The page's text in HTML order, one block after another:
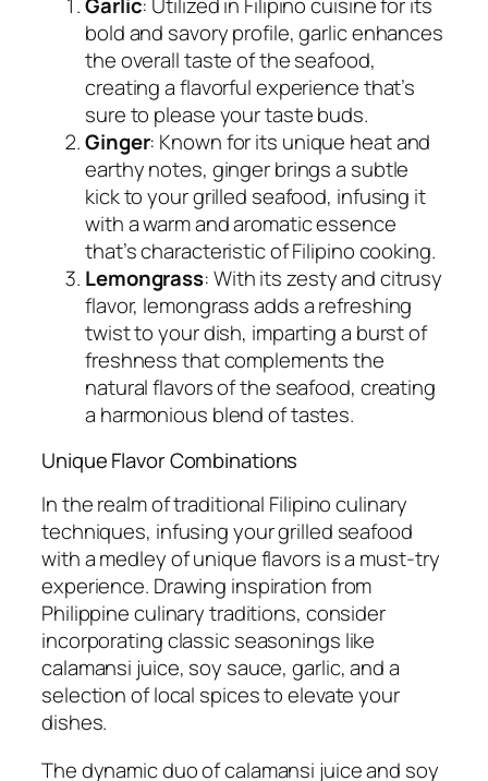
Garlic: Utilized in Filipino cuisine for its
bold and savory profile, garlic enhances
the overall taste of the seafood,
creating a flavorful experience that’s
sure to please your taste buds.
Ginger: Known for its unique heat and
earthy notes, ginger brings a subtle
kick to your grilled seafood, infusing it
with a warm and aromatic essence
that’s characteristic of Filipino cooking.
Lemongrass: With its zesty and citrusy
flavor, lemongrass adds a refreshing
twist to your dish, imparting a burst of
freshness that complements the
natural flavors of the seafood, creating
a harmonious blend of tastes.
Unique Flavor Combinations
In the realm of traditional Filipino culinary
techniques, infusing your grilled seafood
with a medley of unique flavors is a must-try
experience. Drawing inspiration from
Philippine culinary traditions, consider
incorporating classic seasonings like
calamansi juice, soy sauce, garlic, and a
selection of local spices to elevate your
dishes.
The dynamic duo of calamansi juice and soy